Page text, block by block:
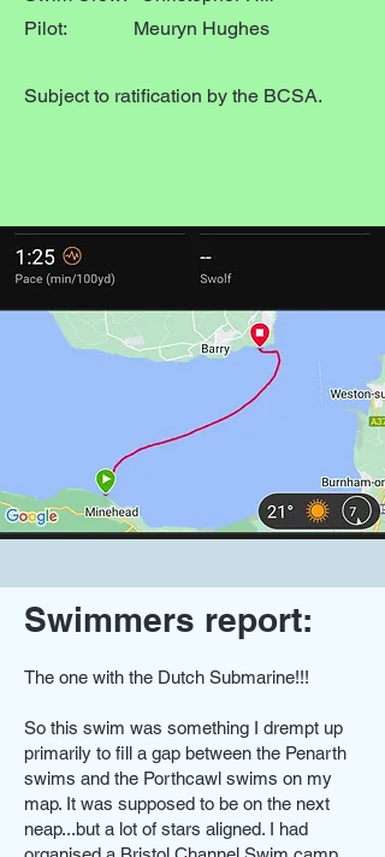
Pilot: Meuryn Hughes
Subject to ratification by the BCSA.
Swimmers report:
The one with the Dutch Submarine!!!
So this swim was something I drempt up
primarily to fill a gap between the Penarth
swims and the Porthcawl swims on my
map. It was supposed to be on the next
neap...but a lot of stars aligned. I had